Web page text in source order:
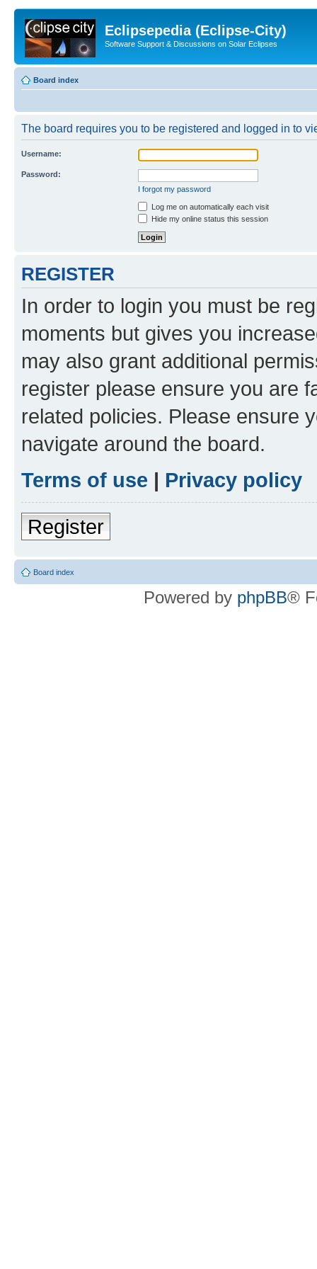
Eclipsepedia (Eclipse-City)
Software Support & Discussions on Solar Eclipses
Board index
The board requires you to be registered and logged in to
Username:
Password:
I forgot my password
Log me on automatically each visit
Hide my online status this session
REGISTER
In order to login you must be
moments but gives you
may also grant additional
register please ensure you are
related policies. Please ensure
navigate around the board.
Terms of use | Privacy policy
Register
Board index
Powered by phpBB®